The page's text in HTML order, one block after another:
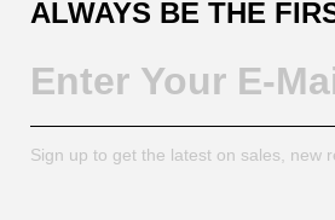
ALWAYS BE THE
Sign up to get the latest on sales, new